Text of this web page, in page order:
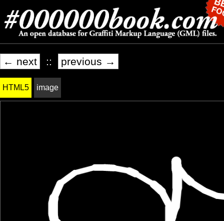
← next :: previous →
HTML5 image